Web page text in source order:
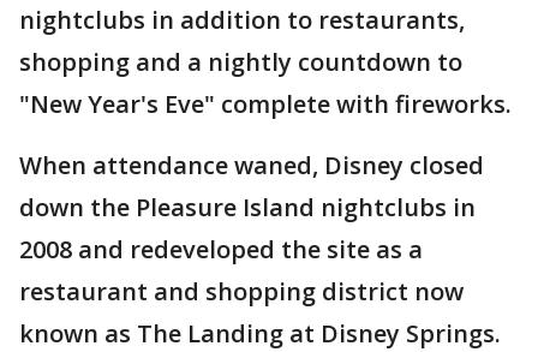
nightclubs in addition to restaurants,
shopping and a nightly countdown to
"New Year's Eve" complete with fireworks.
When attendance waned, Disney closed
down the Pleasure Island nightclubs in
2008 and redeveloped the site as a
restaurant and shopping district now
known as The Landing at Disney Springs.